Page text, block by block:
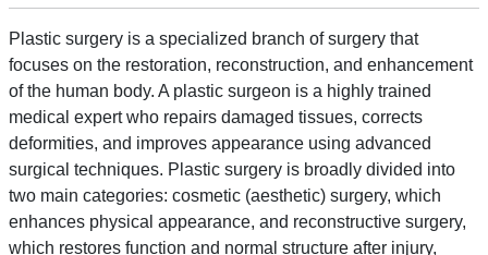
Plastic surgery is a specialized branch of surgery that
focuses on the restoration, reconstruction, and enhancement
of the human body. A plastic surgeon is a highly trained
medical expert who repairs damaged tissues, corrects
deformities, and improves appearance using advanced
surgical techniques. Plastic surgery is broadly divided into
two main categories: cosmetic (aesthetic) surgery, which
enhances physical appearance, and reconstructive surgery,
which restores function and normal structure after injury,